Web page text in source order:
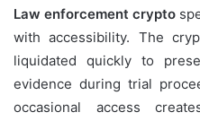
Law enforcement crypto
with accessibility. The
liquidated quickly to
evidence during trial
occasional access